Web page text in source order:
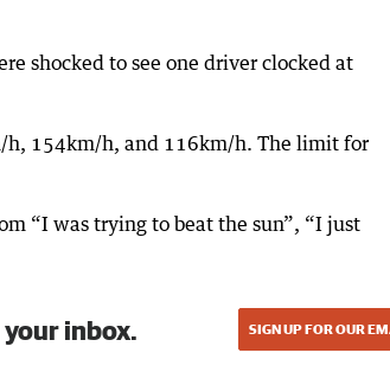
shocked to see one driver clocked at
h, 154km/h, and 116km/h. The limit for
“I was trying to beat the sun”, “I just
inbox. SIGN UP FOR OUR